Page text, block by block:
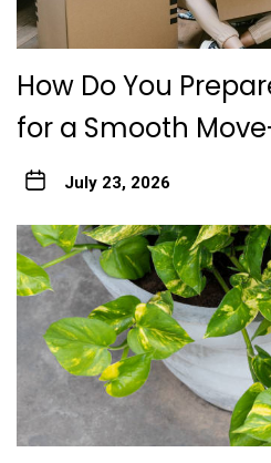
How Do You
for a Smooth
July 23, 2026